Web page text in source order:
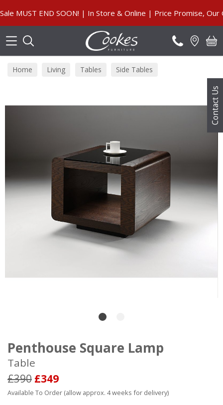
Contact Us
MUST END SOON! | In Store & Online | Price Promise, Our
Home Living Tables Side Tables
Penthouse Square Lamp
Table
£390 £349
Available To Order (allow approx. 4 weeks for delivery)